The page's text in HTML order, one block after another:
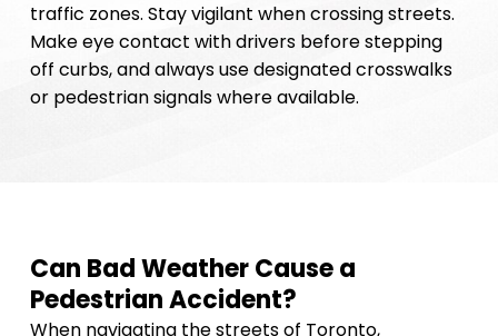
traffic zones. Stay vigilant when crossing streets.
Make eye contact with drivers before stepping
off curbs, and always use designated crosswalks
or pedestrian signals where available.
Can Bad Weather Cause a
Pedestrian Accident?
When navigating the streets of Toronto,